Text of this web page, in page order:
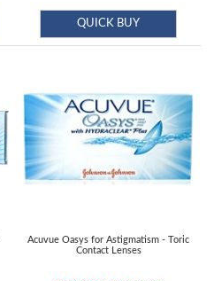
QUICK BUY
Acuvue Oasys for Astigmatism - Toric
Contact Lenses